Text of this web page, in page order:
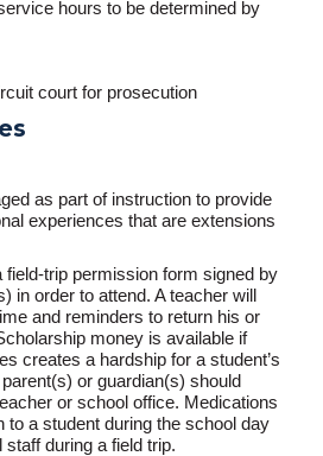
hours to be determined by
court for prosecution
as part of instruction to provide
experiences that are extensions
field-trip permission form signed by
in order to attend. A teacher will
and reminders to return his or
money is available if
creates a hardship for a student’s
or guardian(s) should
or school office. Medications
to a student during the school day
during a field trip.